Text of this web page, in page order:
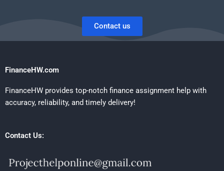
Contact us
FinanceHW.com
FinanceHW provides top-notch finance assignment help with
accuracy, reliability, and timely delivery!
Contact Us: